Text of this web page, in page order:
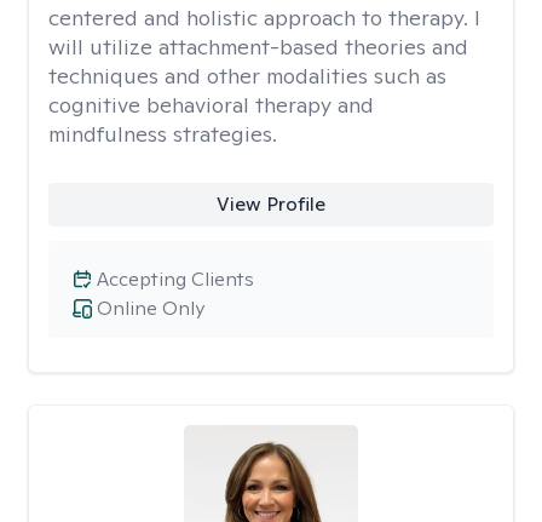
centered and holistic approach to therapy. I
will utilize attachment-based theories and
techniques and other modalities such as
cognitive behavioral therapy and
mindfulness strategies.
View Profile
Online Only
Accepting Clients